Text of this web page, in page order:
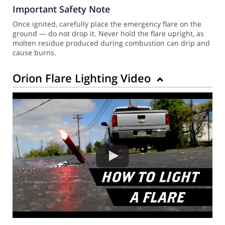
Important Safety Note
Once ignited, carefully place the emergency flare on the
ground — do not drop it. Never hold the flare upright, as
molten residue produced during combustion can drip and
cause burns.
Orion Flare Lighting Video